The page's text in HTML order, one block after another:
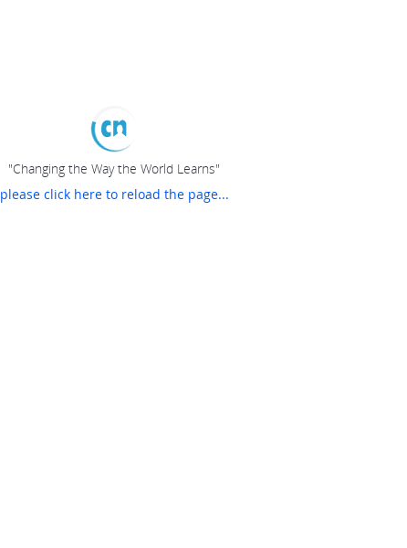
"Changing the Way the World Learns"
please click here to reload the page...